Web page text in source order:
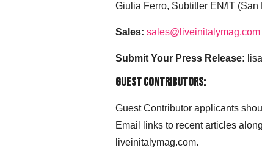
Giulia Ferro, Subtitler EN/IT (San
Sales: sales@liveinitalymag.com
Submit Your Press Release:
Guest Contributors:
Guest Contributor applicants
Email links to recent articles
liveinitalymag.com.